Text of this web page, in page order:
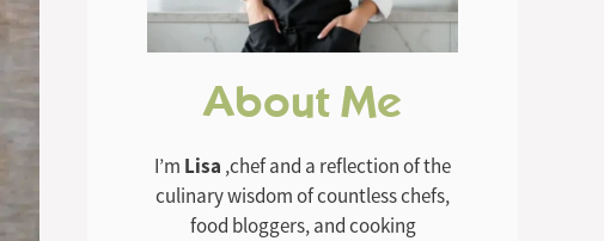
About Me
I’m Lisa ,chef and a reflection of the
culinary wisdom of countless chefs,
food bloggers, and cooking